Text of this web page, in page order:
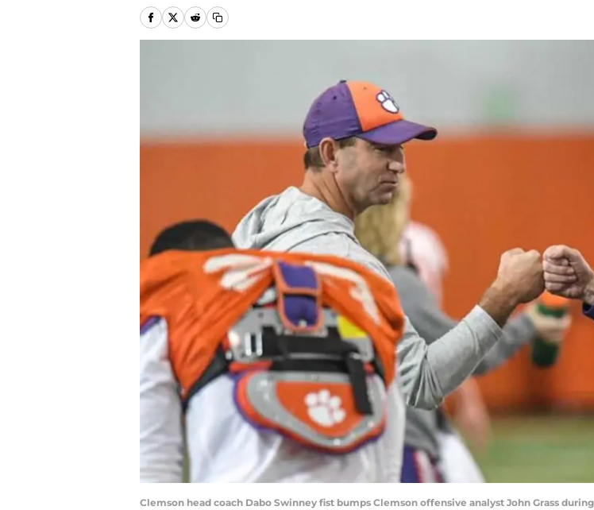
Clemson head coach Dabo Swinney fist bumps Clemson offensive analyst John Grass